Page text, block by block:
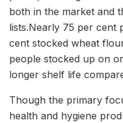
both in the market and
lists.Nearly 75 per cent
cent stocked wheat
people stocked up on
longer shelf life
Though the primary
health and hygiene